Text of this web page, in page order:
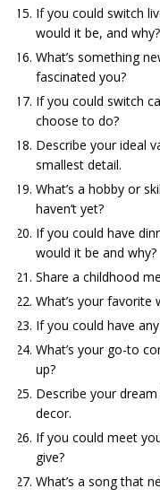
If you could switch
would it be, and why?
What’s something
fascinated you?
If you could switch
choose to do?
Describe your ideal
smallest detail.
What’s a hobby or
haven’t yet?
If you could have
would it be and why?
Share a childhood
What’s your favorite
If you could have
What’s your go-to
up?
Describe your
decor.
If you could meet
give?
What’s a song that